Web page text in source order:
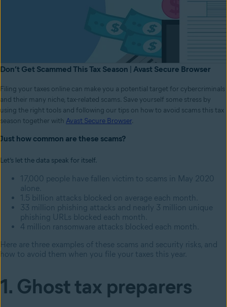
Don’t Get Scammed This Tax Season | Avast Secure Browser
Filing your taxes online can make you a potential target for cybercriminals
and their many niche, tax-related scams. Save yourself some stress by
using the right tools and following our tips on how to avoid scams this tax
season together with Avast Secure Browser.
Just how common are these scams?
Let’s let the data speak for itself.
17,000 people have fallen victim to scams in May 2020
alone.
1.5 billion attacks blocked on average each month.
33 million phishing attacks and nearly 3 million unique
phishing URLs blocked each month.
4 million ransomware attacks blocked each month.
Here are three examples of these scams and security risks, and
how to avoid them when you file your taxes this year.
1. Ghost tax preparers